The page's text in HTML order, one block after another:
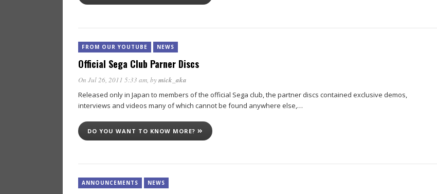
FROM OUR YOUTUBE NEWS
Official Sega Club Parner Discs
On Jul 26, 2011 5:33 am, bymick_aka
Released only in Japan to members of the official Sega club, the partner discs contained exclusive demos,
interviews and videos many of which cannot be found anywhere else,…
DO YOU WANT TO KNOW MORE?
ANNOUNCEMENTS NEWS